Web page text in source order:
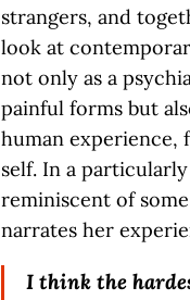
strangers, and
look at
not only as a
painful forms but
human experience,
self. In a
reminiscent of
narrates her
I think the